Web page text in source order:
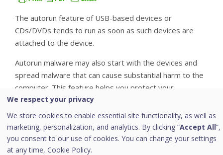
The autorun feature of USB-based devices or
CDs/DVDs tends to run as soon as such devices are
attached to the device.
Autorun malware may also start with the devices and
spread malware that can cause substantial harm to the
computer. This feature helps you protect your
computer from autorun malware.
i. Configuring Autorun Protection
To configure Autorun Protection, follow these steps:
We respect your privacy
We store cookies to enable essential site functionality, as well as
marketing, personalization, and analytics. By clicking “Accept All”,
you consent to our use of cookies. You can change your settings
at any time, Cookie Policy.